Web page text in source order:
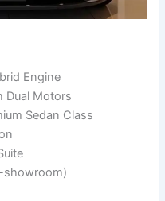
Engine
Dual Motors
Sedan Class
showroom)